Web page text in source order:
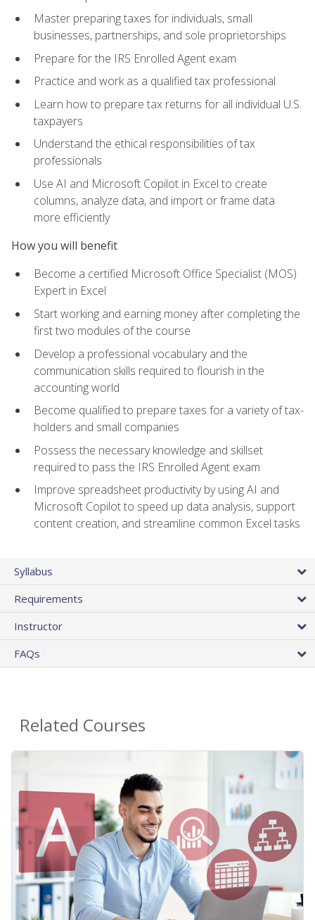
Master preparing taxes for individuals, small
businesses, partnerships, and sole proprietorships
Prepare for the IRS Enrolled Agent exam
Practice and work as a qualified tax professional
Learn how to prepare tax returns for all individual U.S.
taxpayers
Understand the ethical responsibilities of tax
professionals
Use AI and Microsoft Copilot in Excel to create
columns, analyze data, and import or frame data
more efficiently
How you will benefit
Become a certified Microsoft Office Specialist (MOS)
Expert in Excel
Start working and earning money after completing the
first two modules of the course
Develop a professional vocabulary and the
communication skills required to flourish in the
accounting world
Become qualified to prepare taxes for a variety of tax-
holders and small companies
Possess the necessary knowledge and skillset
required to pass the IRS Enrolled Agent exam
Improve spreadsheet productivity by using AI and
Microsoft Copilot to speed up data analysis, support
content creation, and streamline common Excel tasks
Syllabus
Requirements
Instructor
FAQs
Related Courses